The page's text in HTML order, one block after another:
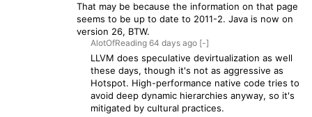
That may be because the information on that page
seems to be up to date to 2011-2. Java is now on
version 26, BTW.
AlotOfReading 64 days ago [-]
LLVM does speculative devirtualization as well
these days, though it's not as aggressive as
Hotspot. High-performance native code tries to
avoid deep dynamic hierarchies anyway, so it's
mitigated by cultural practices.